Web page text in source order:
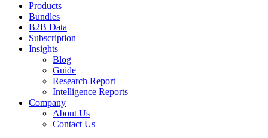
Products
Bundles
B2B Data
Subscription
Insights
Blog
Guide
Research Report
Intelligence Reports
Company
About Us
Contact Us